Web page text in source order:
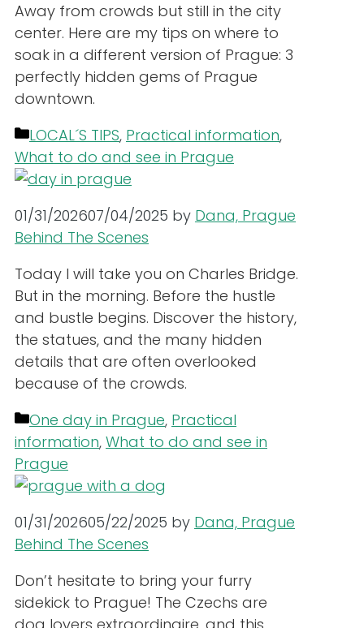
Away from crowds but still in the city
center. Here are my tips on where to
soak in a different version of Prague: 3
perfectly hidden gems of Prague
downtown.
Categories
LOCAL´S TIPS, Practical information,
What to do and see in Prague
01/31/202607/04/2025 by Dana, Prague
Behind The Scenes
Today I will take you on Charles Bridge.
But in the morning. Before the hustle
and bustle begins. Discover the history,
the statues, and the many hidden
details that are often overlooked
because of the crowds.
Categories
One day in Prague, Practical
information, What to do and see in
Prague
01/31/202605/22/2025 by Dana, Prague
Behind The Scenes
Don’t hesitate to bring your furry
sidekick to Prague! The Czechs are